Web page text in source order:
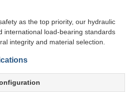
as the top priority, our hydraulic
international load-bearing standards
integrity and material selection.